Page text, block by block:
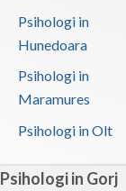
Psihologi in Gorj
Psihologi in
Hunedoara
Psihologi in
Maramures
Psihologi in Olt